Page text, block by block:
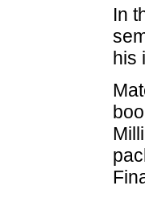
In
his